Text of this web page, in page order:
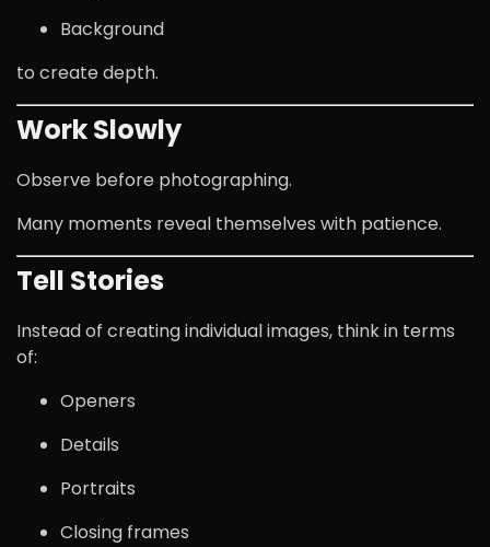
Background
to create depth.
Work Slowly
Observe before photographing.
Many moments reveal themselves with patience.
Tell Stories
Instead of creating individual images, think in terms
of:
Openers
Details
Portraits
Closing frames